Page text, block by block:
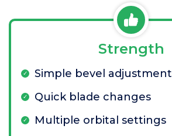
Strength
Simple bevel adjustment
Quick blade changes
Multiple orbital settings